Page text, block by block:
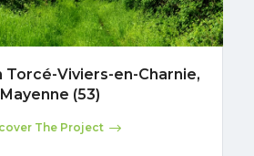
Viviers-en-Charnie,
Mayenne (53)
The Project